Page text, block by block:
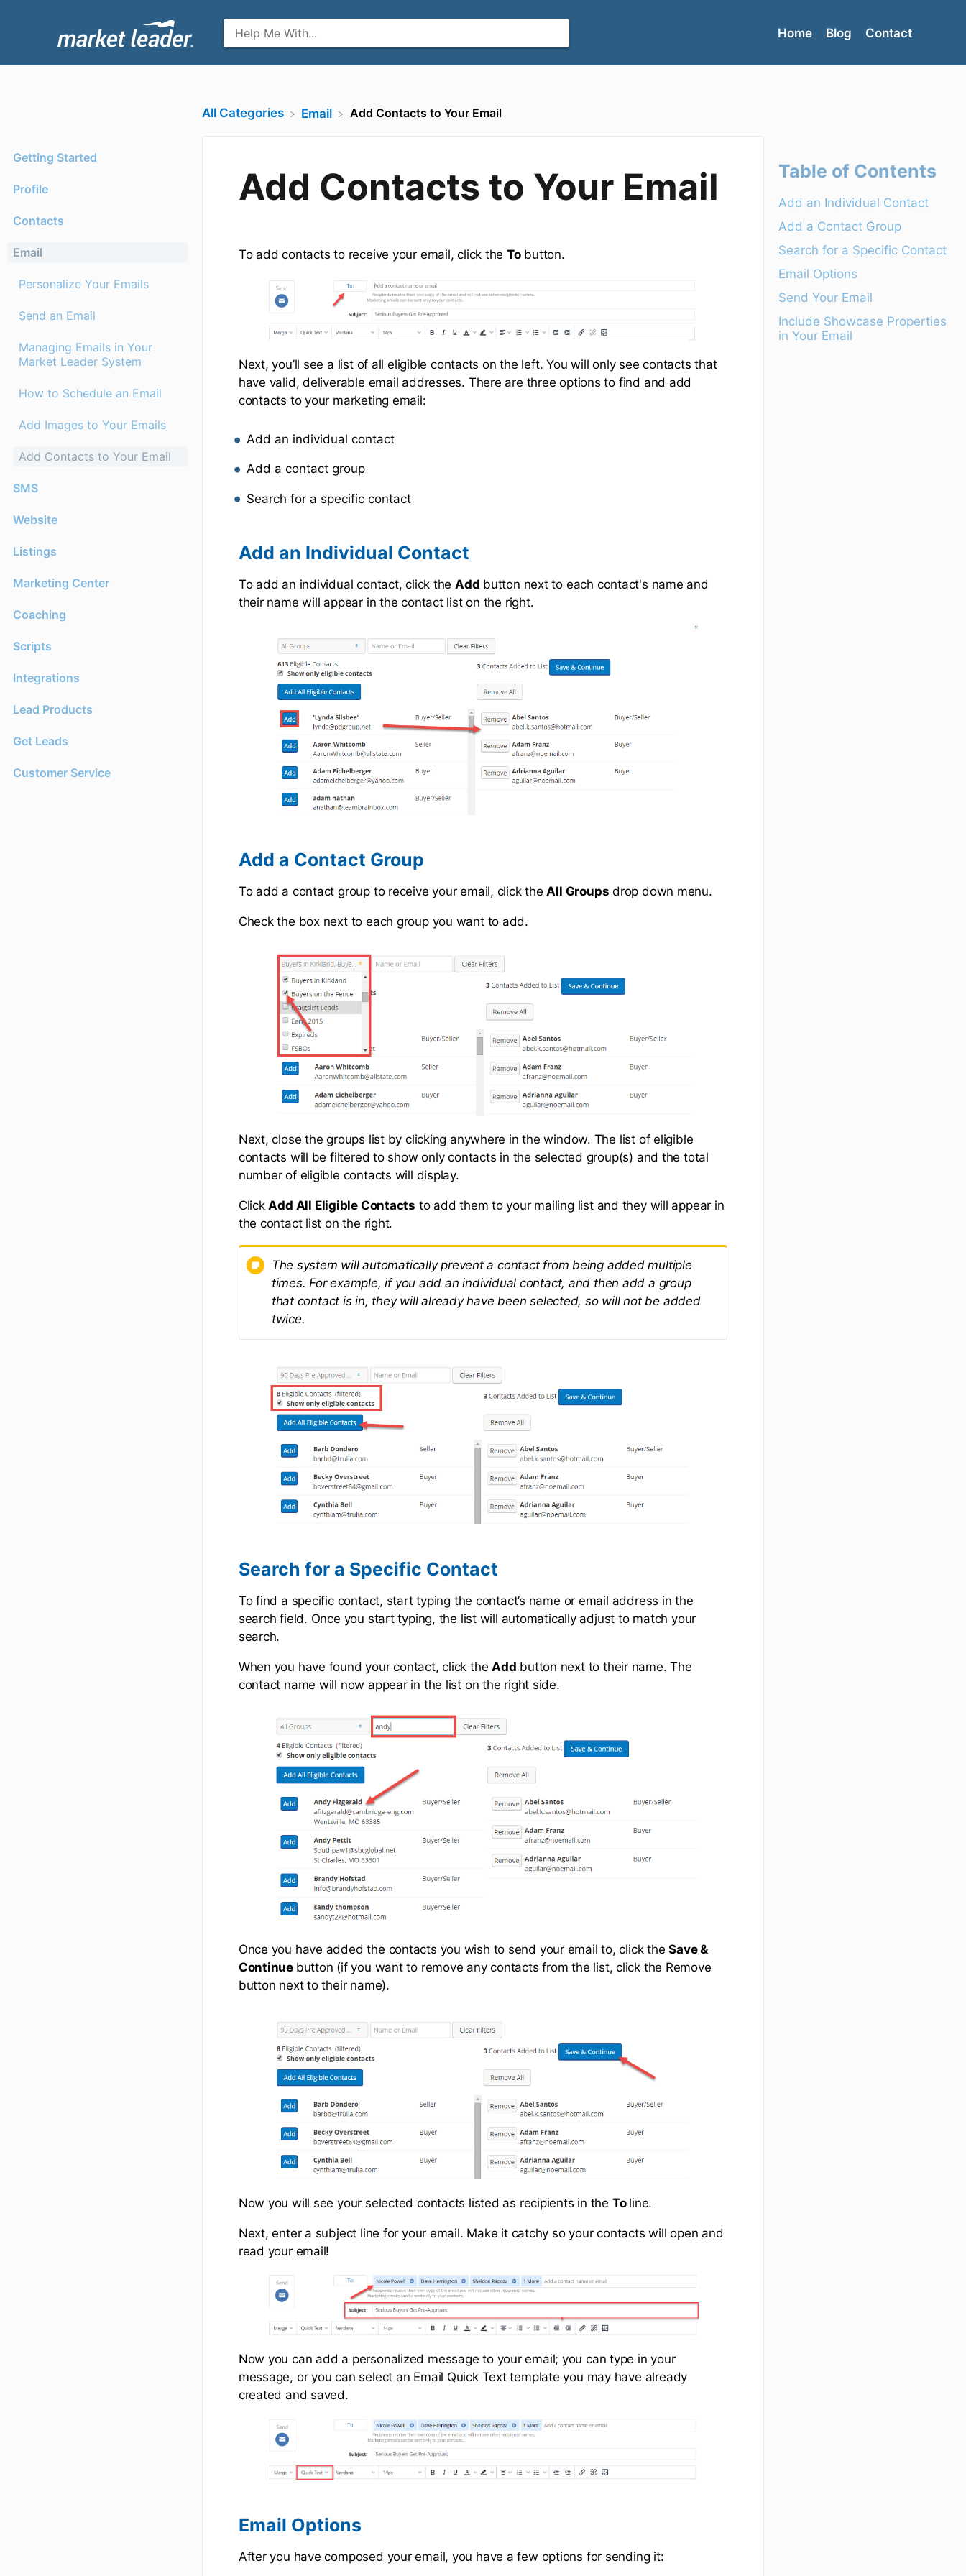
Home Blog Contact
Getting Started
Profile
Contacts
Email
Personalize Your Emails
Send an Email
Managing Emails in Your
Market Leader System
How to Schedule an Email
Add Images to Your Emails
Add Contacts to Your Email
SMS
Website
Listings
Marketing Center
Coaching
Scripts
Integrations
Lead Products
Get Leads
Customer Service
Table of Contents
Add an Individual Contact
Add a Contact Group
Search for a Specific Contact
Email Options
Send Your Email
Include Showcase Properties
in Your Email
All Categories ​Email Add Contacts to Your Email
Add Contacts to Your Email
To add contacts to receive your email, click theTobutton.
Next, you’ll see a list of all eligible contacts on the left. You will only see contacts that
have valid, deliverable email addresses. There are three options to find and add
contacts to your marketing email:
Add an individual contact
Add a contact group
Search for a specific contact
Add an Individual Contact
To add an individual contact, click the Add button next to each contact's name and
their name will appear in the contact list on the right.
Add a Contact Group
To add a contact group to receive your email, click theAll Groups drop down menu.
Check the box next to each group you want to add.
Next, close the groups list by clicking anywhere in the window. The list of eligible
contacts will be filtered to show only contacts in the selected group(s) and the total
number of eligible contacts will display.
ClickAdd All Eligible Contacts to add them to your mailing list and they will appear in
the contact list on the right.
The system will automatically prevent a contact from being added multiple
times. For example, if you add an individual contact, and then add a group
that contact is in, they will already have been selected, so will not be added
twice.
Search for a Specific Contact
To find a specific contact, start typing the contact’s name or email address in the
search field. Once you start typing, the list will automatically adjust to match your
search.
When you have found your contact, click theAdd button next to their name. The
contact name will now appear in the list on the right side.
Once you have added the contacts you wish to send your email to, click theSave &
Continue button (if you want to remove any contacts from the list, click the Remove
button next to their name).
Now you will see your selected contacts listed as recipients in the To line.
Next, enter a subject line for your email. Make it catchy so your contacts will open and
read your email!
Now you can add a personalized message to your email; you can type in your
message, or you can select an Email Quick Text template you may have already
created and saved.
Email Options
After you have composed your email, you have a few options for sending it: